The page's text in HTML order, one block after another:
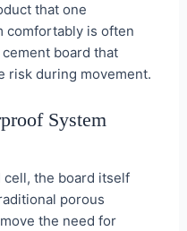
that one
comfortably is often
board that
risk during movement.
System
cell, the board itself
porous
the need for